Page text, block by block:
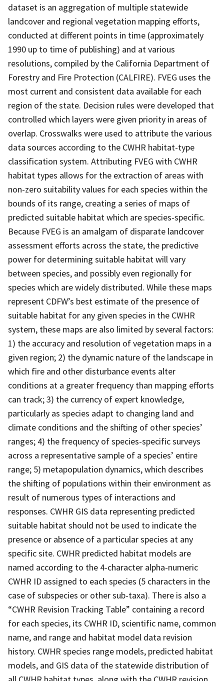
dataset is an aggregation of multiple statewide
landcover and regional vegetation mapping efforts,
conducted at different points in time (approximately
1990 up to time of publishing) and at various
resolutions, compiled by the California Department of
Forestry and Fire Protection (CALFIRE). FVEG uses the
most current and consistent data available for each
region of the state. Decision rules were developed that
controlled which layers were given priority in areas of
overlap. Crosswalks were used to attribute the various
data sources according to the CWHR habitat-type
classification system. Attributing FVEG with CWHR
habitat types allows for the extraction of areas with
non-zero suitability values for each species within the
bounds of its range, creating a series of maps of
predicted suitable habitat which are species-specific.
Because FVEG is an amalgam of disparate landcover
assessment efforts across the state, the predictive
power for determining suitable habitat will vary
between species, and possibly even regionally for
species which are widely distributed. While these maps
represent CDFW’s best estimate of the presence of
suitable habitat for any given species in the CWHR
system, these maps are also limited by several factors:
1) the accuracy and resolution of vegetation maps in a
given region; 2) the dynamic nature of the landscape in
which fire and other disturbance events alter
conditions at a greater frequency than mapping efforts
can track; 3) the currency of expert knowledge,
particularly as species adapt to changing land and
climate conditions and the shifting of other species’
ranges; 4) the frequency of species-specific surveys
across a representative sample of a species’ entire
range; 5) metapopulation dynamics, which describes
the shifting of populations within their environment as
result of numerous types of interactions and
responses. CWHR GIS data representing predicted
suitable habitat should not be used to indicate the
presence or absence of a particular species at any
specific site. CWHR predicted habitat models are
named according to the 4-character alpha-numeric
CWHR ID assigned to each species (5 characters in the
case of subspecies or other sub-taxa). There is also a
“CWHR Revision Tracking Table” containing a record
for each species, its CWHR ID, scientific name, common
name, and range and habitat model data revision
history. CWHR species range models, predicted habitat
models, and GIS data of the statewide distribution of